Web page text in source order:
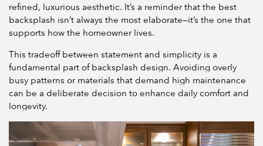
refined, luxurious aesthetic. It’s a reminder that the best
backsplash isn’t always the most elaborate—it’s the one that
supports how the homeowner lives.
This tradeoff between statement and simplicity is a
fundamental part of backsplash design. Avoiding overly
busy patterns or materials that demand high maintenance
can be a deliberate decision to enhance daily comfort and
longevity.